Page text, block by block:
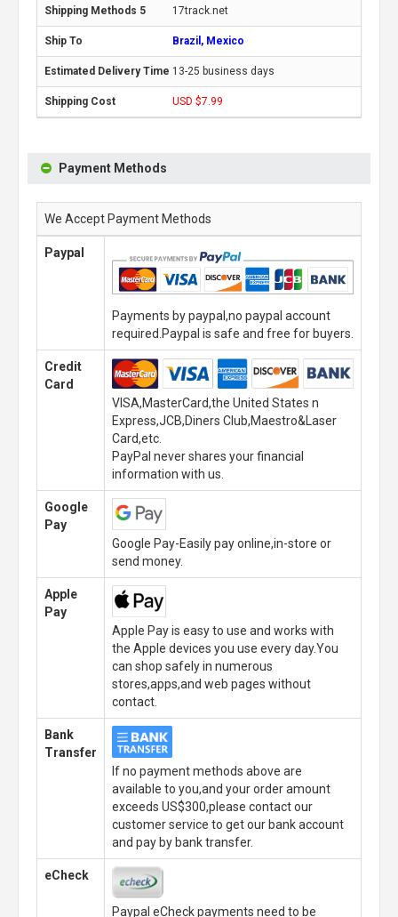
17track.net
Brazil, Mexico
13-25 business days
USD $7.99
Payment Methods
We Accept Payment Methods
Paypal
Payments by paypal,no paypal account
required.Paypal is safe and free for buyers.
Credit
Card
VISA,MasterCard,the United States n
Express,JCB,Diners Club,Maestro&Laser
Card,etc.
PayPal never shares your financial
information with us.
Google
Pay
Google Pay-Easily pay online,in-store or
send money.
Apple
Pay
Apple Pay is easy to use and works with
the Apple devices you use every day.You
can shop safely in numerous
stores,apps,and web pages without
contact.
Bank
Transfer
If no payment methods above are
available to you,and your order amount
exceeds US$300,please contact our
customer service to get our bank account
and pay by bank transfer.
eCheck
Paypal eCheck payments need to be